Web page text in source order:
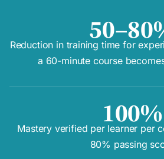
Reduction in training time for
a 60-minute course
100%
Mastery verified per learner per
80% passing